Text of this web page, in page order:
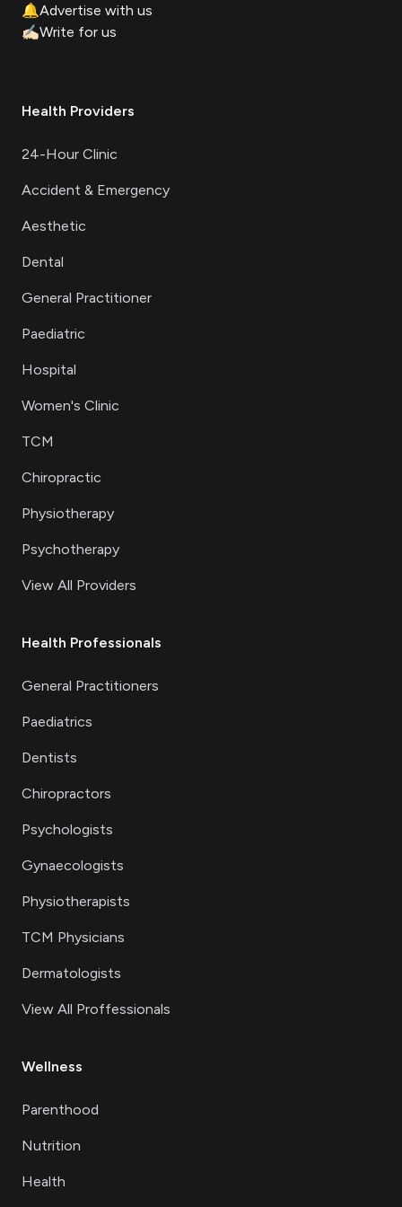
🔔Advertise with us
✍🏻Write for us
Health Providers
24-Hour Clinic
Accident & Emergency
Aesthetic
Dental
General Practitioner
Paediatric
Hospital
Women's Clinic
TCM
Chiropractic
Physiotherapy
Psychotherapy
View All Providers
Health Professionals
General Practitioners
Paediatrics
Dentists
Chiropractors
Psychologists
Gynaecologists
Physiotherapists
TCM Physicians
Dermatologists
View All Proffessionals
Wellness
Parenthood
Nutrition
Health